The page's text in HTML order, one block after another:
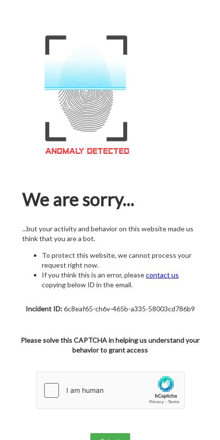
We are sorry...
...but your activity and behavior on this website made us
think that you are a bot.
To protect this website, we cannot process your
request right now.
If you think this is an error, pleasecontact us
copying below ID in the email.
Incident ID:6c8eaf65-ch6v-465b-a335-58003cd786b9
Please solve this CAPTCHA in helping us understand your
behavior to grant access